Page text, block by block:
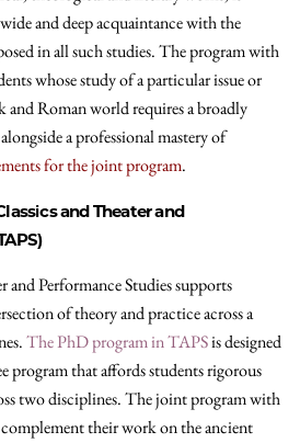
and deep acquaintance with the
in all such studies. The program with
whose study of a particular issue or
and Roman world requires a broadly
a professional mastery of
for the joint program.
and Theater and
Performance Studies supports
of theory and practice across a
The PhD program in TAPSis designed
program that affords students rigorous
two disciplines. The joint program with
their work on the ancient